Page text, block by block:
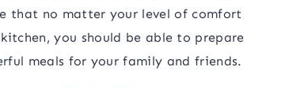
that no matter your level of comfort
you should be able to prepare
meals for your family and friends.